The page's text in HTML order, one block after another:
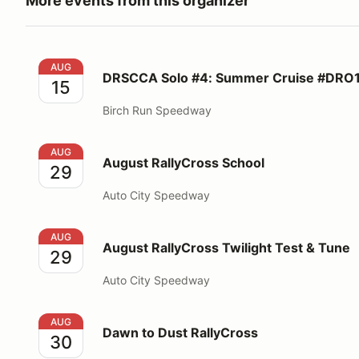
DRSCCA Solo #4: Summer Cruise #DRO1F
AUG
15 DRSCCA Solo #4: Summer Cruise
Birch Run Speedway
August RallyCross School
AUG
29 August RallyCross School
Auto City Speedway
August RallyCross Twilight Test & Tune
AUG
29 August RallyCross Twilight Test & Tune
Auto City Speedway
Dawn to Dust RallyCross
AUG
30 Dawn to Dust RallyCross